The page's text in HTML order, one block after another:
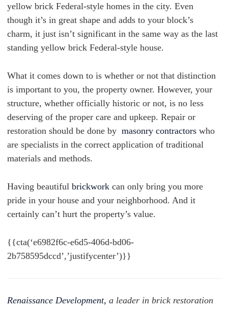
yellow brick Federal-style homes in the city. Even
though it’s in great shape and adds to your block’s
charm, it just isn’t significant in the same way as the last
standing yellow brick Federal-style house.
What it comes down to is whether or not that distinction
is important to you, the property owner. However, your
structure, whether officially historic or not, is no less
deserving of the proper care and upkeep. Repair or
restoration should be done by masonry contractors who
are specialists in the correct application of traditional
materials and methods.
Having beautiful brickwork can only bring you more
pride in your house and your neighborhood. And it
certainly can’t hurt the property’s value.
{{cta(‘e6982f6c-e6d5-406d-bd06-
2b758595dccd’,’justifycenter’)}}
Renaissance Development, a leader in brick restoration